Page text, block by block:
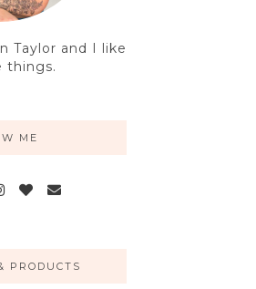
Taylor and I like
things.
ME
PRODUCTS